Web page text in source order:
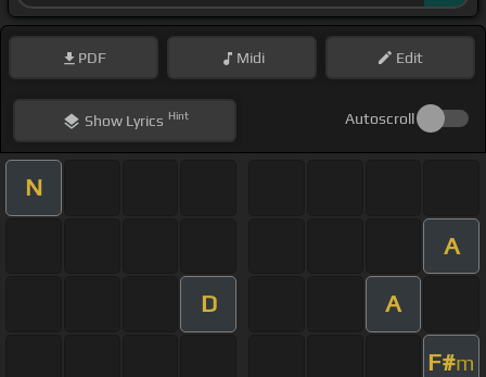
PDF Midi Edit
ShowLyrics Hint Autoscroll
N
A
D A
F#m